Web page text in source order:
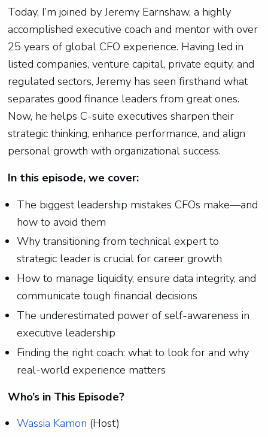
Today, I’m joined by Jeremy Earnshaw, a highly
accomplished executive coach and mentor with over
25 years of global CFO experience. Having led in
listed companies, venture capital, private equity, and
regulated sectors, Jeremy has seen firsthand what
separates good finance leaders from great ones.
Now, he helps C-suite executives sharpen their
strategic thinking, enhance performance, and align
personal growth with organizational success.
In this episode, we cover:
The biggest leadership mistakes CFOs make—and
how to avoid them
Why transitioning from technical expert to
strategic leader is crucial for career growth
How to manage liquidity, ensure data integrity, and
communicate tough financial decisions
The underestimated power of self-awareness in
executive leadership
Finding the right coach: what to look for and why
real-world experience matters
Who’s in This Episode?
Wassia Kamon (Host)